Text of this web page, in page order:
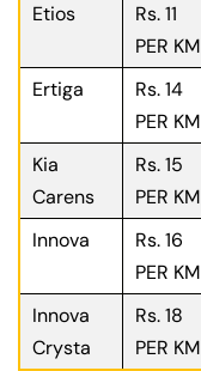
Etios
Rs. 11
PER KM
Ertiga
Rs. 14
PER KM
Kia
Carens
Rs. 15
PER KM
Innova
Rs. 16
PER KM
Innova
Crysta
Rs. 18
PER KM